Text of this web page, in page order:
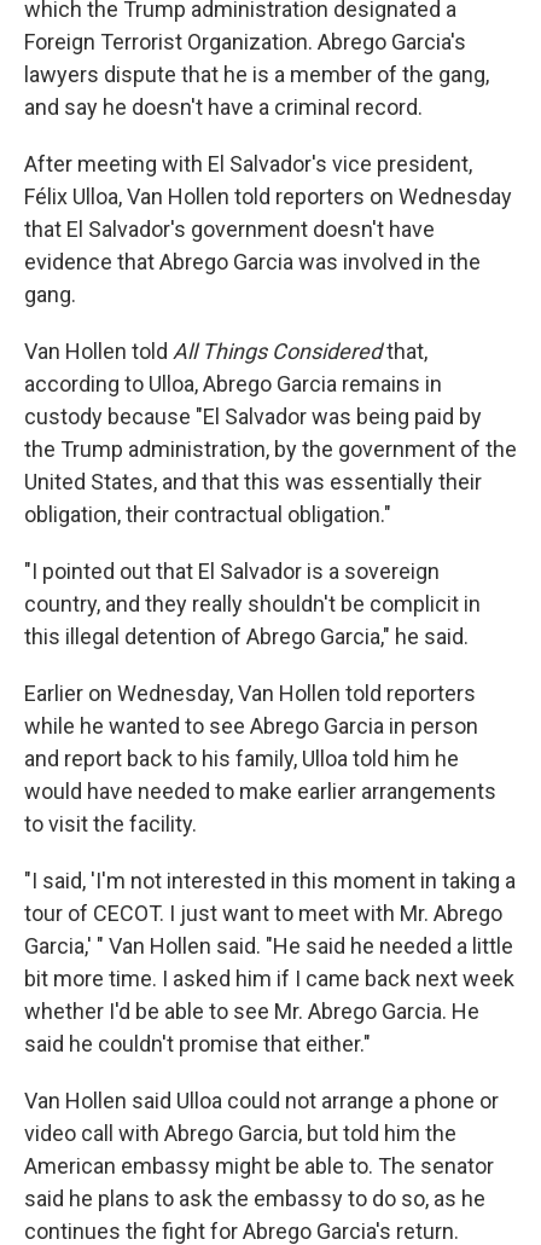
which the Trump administration designated a
Foreign Terrorist Organization. Abrego Garcia's
lawyers dispute that he is a member of the gang,
and say he doesn't have a criminal record.
After meeting with El Salvador's vice president,
Félix Ulloa, Van Hollen told reporters on Wednesday
that El Salvador's government doesn't have
evidence that Abrego Garcia was involved in the
gang.
Van Hollen told All Things Consideredthat,
according to Ulloa, Abrego Garcia remains in
custody because "El Salvador was being paid by
the Trump administration, by the government of the
United States, and that this was essentially their
obligation, their contractual obligation."
"I pointed out that El Salvador is a sovereign
country, and they really shouldn't be complicit in
this illegal detention of Abrego Garcia," he said.
Earlier on Wednesday, Van Hollen told reporters
while he wanted to see Abrego Garcia in person
and report back to his family, Ulloa told him he
would have needed to make earlier arrangements
to visit the facility.
"I said, 'I'm not interested in this moment in taking a
tour of CECOT. I just want to meet with Mr. Abrego
Garcia,' " Van Hollen said. "He said he needed a little
bit more time. I asked him if I came back next week
whether I'd be able to see Mr. Abrego Garcia. He
said he couldn't promise that either."
Van Hollen said Ulloa could not arrange a phone or
video call with Abrego Garcia, but told him the
American embassy might be able to. The senator
said he plans to ask the embassy to do so, as he
continues the fight for Abrego Garcia's return.